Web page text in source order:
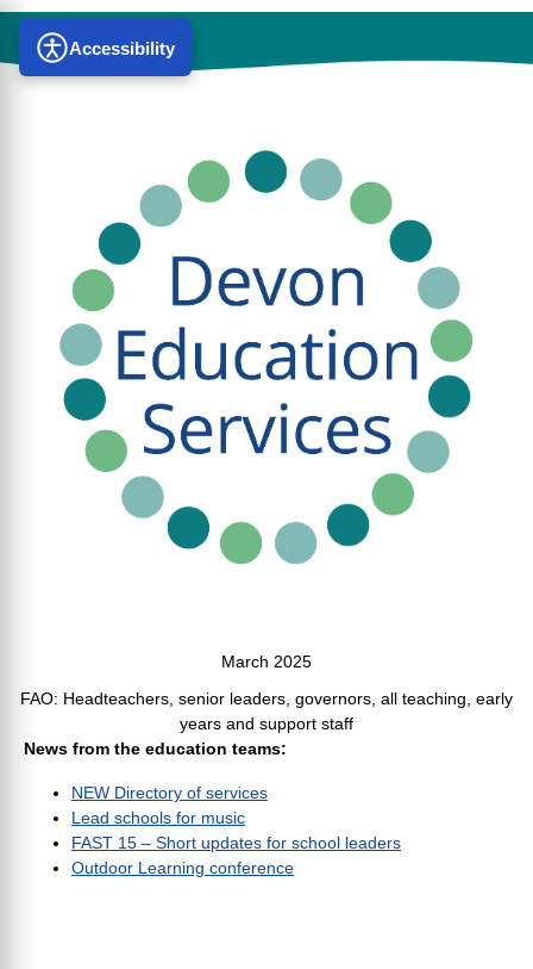
Accessibility
March 2025
FAO: Headteachers, senior leaders, governors, all teaching, early
years and support staff
News from the education teams:
NEW Directory of services
Lead schools for music
FAST 15 – Short updates for school leaders
Outdoor Learning conference